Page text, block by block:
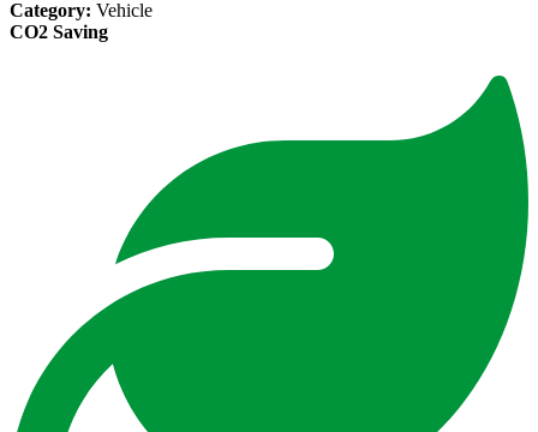
Category: Vehicle
CO2 Saving